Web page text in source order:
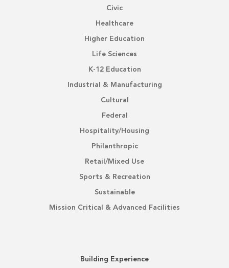
Civic
Healthcare
Higher Education
Life Sciences
K-12 Education
Industrial & Manufacturing
Cultural
Federal
Hospitality/Housing
Philanthropic
Retail/Mixed Use
Sports & Recreation
Sustainable
Mission Critical & Advanced Facilities
Building Experience